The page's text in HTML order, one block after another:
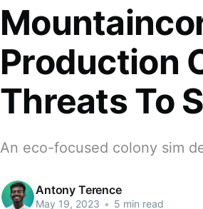
Production
Threats To
An eco-focused colony sim
Antony Terence
May 19, 2023 • 5 min read